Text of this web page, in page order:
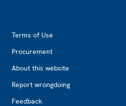
Terms of Use
Procurement
About this website
Report wrongdoing
Feedback